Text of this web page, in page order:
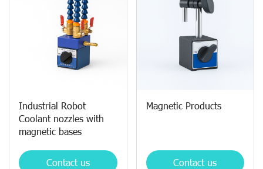
Industrial Robot
Coolant nozzles with
magnetic bases
Contact us
Magnetic Products
Contact us